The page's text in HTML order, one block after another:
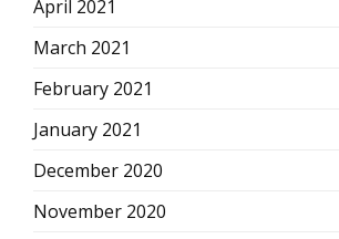
April 2021
March 2021
February 2021
January 2021
December 2020
November 2020